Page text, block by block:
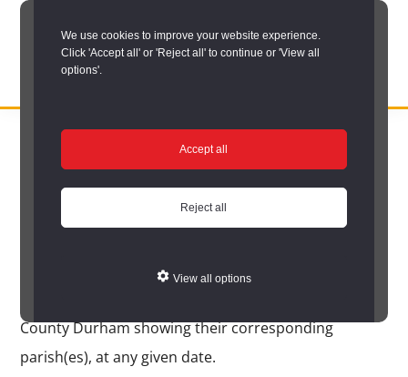
We use cookies to improve your website experience.
Click 'Accept all' or 'Reject all' to continue or 'View all
options'.
Accept all
Reject all
View all options
Skip
RECORD
service
for
Search options/
name search results
Place name search
County Durham showing their corresponding
parish(es), at any given date.